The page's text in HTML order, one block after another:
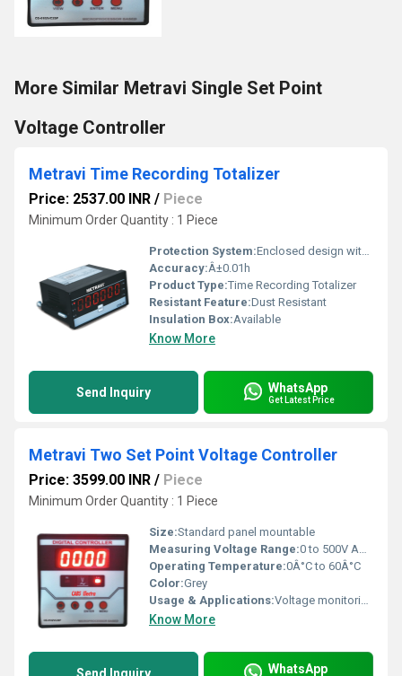
More Similar Metravi Single Set Point
Voltage Controller
Metravi Time Recording Totalizer
Price: 2537.00 INR / Piece
Minimum Order Quantity : 1 Piece
Protection System:Enclosed design with terminal cover
Accuracy:Â±0.01h
Product Type:Time Recording Totalizer
Resistant Feature:Dust Resistant
Insulation Box:Available
Know More
Send Inquiry WhatsApp
Get Latest Price
Metravi Two Set Point Voltage Controller
Price: 3599.00 INR / Piece
Minimum Order Quantity : 1 Piece
Size:Standard panel mountable
Measuring Voltage Range:0 to 500V AC/DC
Operating Temperature:0Â°C to 60Â°C
Color:Grey
Usage & Applications:Voltage monitoring and control for electrical panels, automation systems, and machinery protection
Know More
WhatsApp